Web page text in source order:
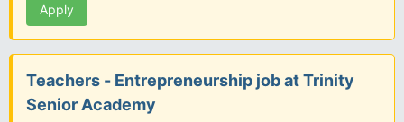
Apply
Teachers - Entrepreneurship job at Trinity
Senior Academy